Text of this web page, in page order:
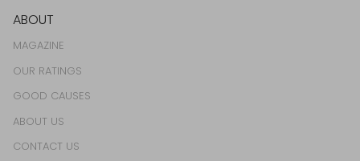
ABOUT
MAGAZINE
OUR RATINGS
GOOD CAUSES
ABOUT US
CONTACT US